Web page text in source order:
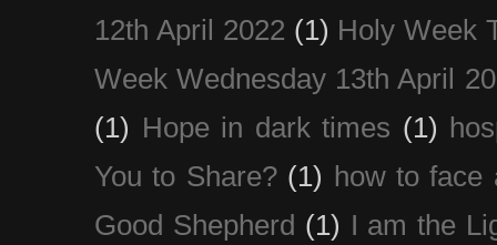
12th April 2022 (1) Holy Week
Week Wednesday 13th April
(1) Hope in dark times (1)
You to Share? (1) how to face
Good Shepherd (1) I am the